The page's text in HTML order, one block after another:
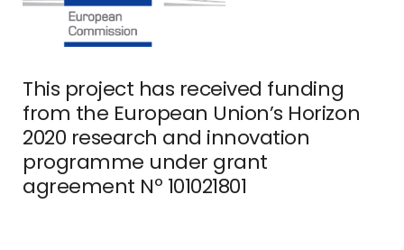
This project has received funding
from the European Union’s Horizon
2020 research and innovation
programme under grant
agreement Nº 101021801